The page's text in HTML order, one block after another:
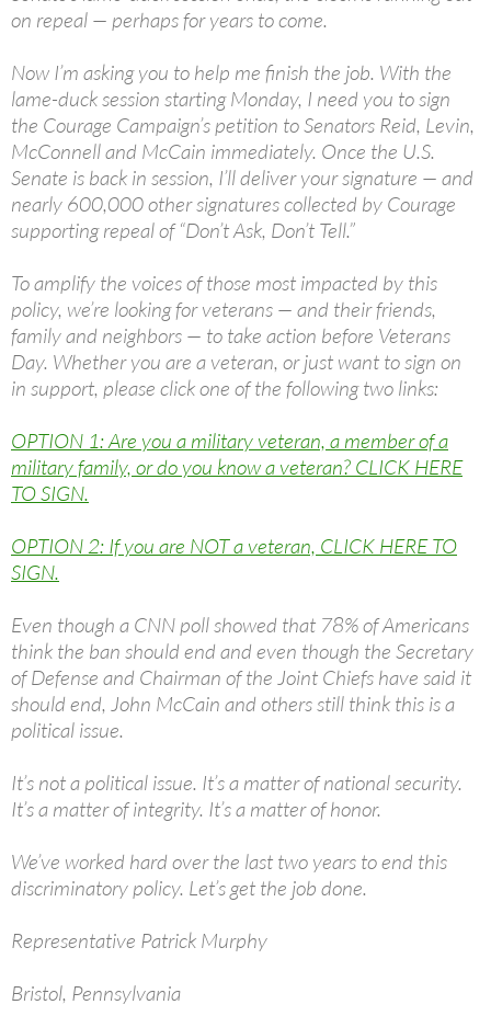
on repeal — perhaps for years to come.
Now I’m asking you to help me finish the job. With the
lame-duck session starting Monday, I need you to sign
the Courage Campaign’s petition to Senators Reid, Levin,
McConnell and McCain immediately. Once the U.S.
Senate is back in session, I’ll deliver your signature — and
nearly 600,000 other signatures collected by Courage
supporting repeal of “Don’t Ask, Don’t Tell.”
To amplify the voices of those most impacted by this
policy, we’re looking for veterans — and their friends,
family and neighbors — to take action before Veterans
Day. Whether you are a veteran, or just want to sign on
in support, please click one of the following two links:
OPTION 1: Are you a military veteran, a member of a
military family, or do you know a veteran? CLICK HERE
TO SIGN.
OPTION 2: If you are NOT a veteran, CLICK HERE TO
SIGN.
Even though a CNN poll showed that 78% of Americans
think the ban should end and even though the Secretary
of Defense and Chairman of the Joint Chiefs have said it
should end, John McCain and others still think this is a
political issue.
It’s not a political issue. It’s a matter of national security.
It’s a matter of integrity. It’s a matter of honor.
We’ve worked hard over the last two years to end this
discriminatory policy. Let’s get the job done.
Representative Patrick Murphy
Bristol, Pennsylvania